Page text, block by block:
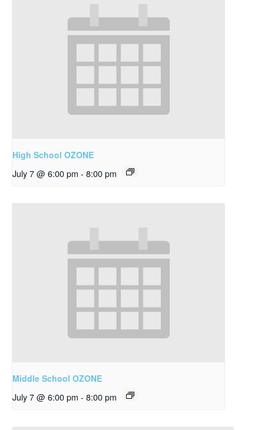
High School OZONE
July 7 @ 6:00 pm - 8:00 pm
Middle School OZONE
July 7 @ 6:00 pm - 8:00 pm